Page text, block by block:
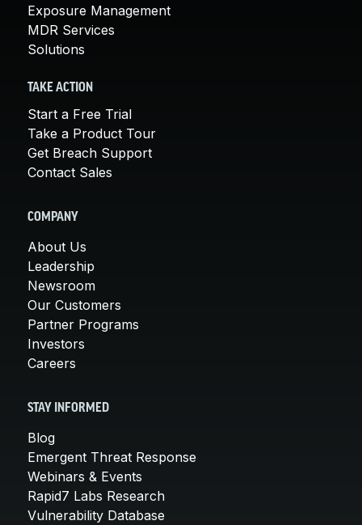
Exposure Management
MDR Services
Solutions
TAKE ACTION
Start a Free Trial
Take a Product Tour
Get Breach Support
Contact Sales
COMPANY
About Us
Leadership
Newsroom
Our Customers
Partner Programs
Investors
Careers
STAY INFORMED
Blog
Emergent Threat Response
Webinars & Events
Rapid7 Labs Research
Vulnerability Database